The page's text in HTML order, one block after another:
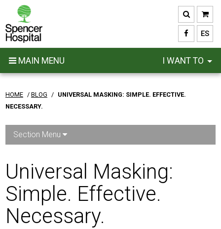
main
content
ES
MAIN MENU I WANT TO
HOME / BLOG / UNIVERSAL MASKING: SIMPLE. EFFECTIVE.
NECESSARY.
Section Menu
Universal Masking:
Simple. Effective.
Necessary.